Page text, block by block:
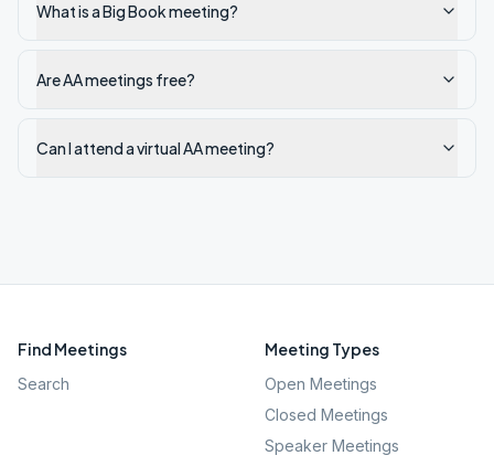
What is a Big Book meeting?
Are AA meetings free?
Can I attend a virtual AA meeting?
Find Meetings
Search
Meeting Types
Open Meetings
Closed Meetings
Speaker Meetings